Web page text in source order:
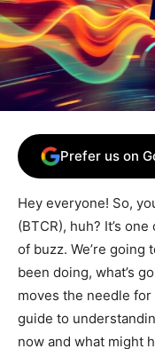
Prefer us on
Hey everyone! So,
(BTCR), huh? It’s
of buzz. We’re going
been doing, what’s
moves the needle
guide to
now and what might